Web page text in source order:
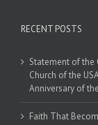
RECENT POSTS
Statement of the
Church of the
Anniversary of
Faith That